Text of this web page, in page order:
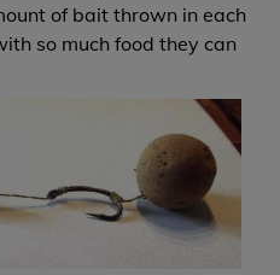
of bait thrown in each
so much food they can